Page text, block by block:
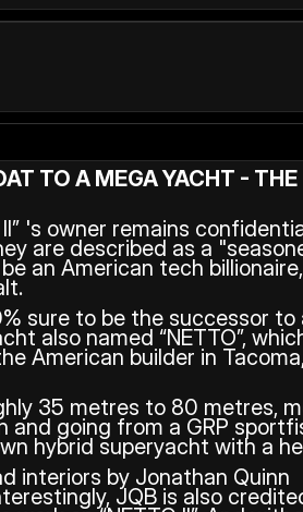
TO A MEGA YACHT - THE
's owner remains
are described as a
an American tech
sure to be the successor to
also named “NETTO”,
American builder in Tacoma,
35 metres to 80 metres,
and going from a GRP
hybrid superyacht with a
interiors by Jonathan Quinn
JQB is also